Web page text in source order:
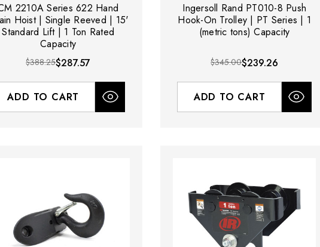
2210A Series 622 Hand
Hoist | Single Reeved | 15'
Standard Lift | 1 Ton Rated
Capacity
$388.25$287.57
ADD TO CART
Ingersoll Rand PT010-8 Push
Hook-On Trolley | PT Series | 1
(metric tons) Capacity
$345.00$239.26
ADD TO CART